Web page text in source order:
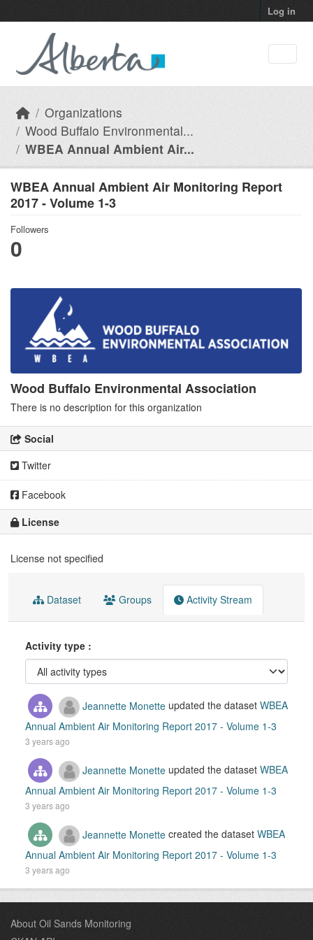
Log in
Organizations
Wood Buffalo Environmental...
WBEA Annual Ambient Air...
WBEA Annual Ambient Air Monitoring Report
2017 - Volume 1-3
Followers
0
Wood Buffalo Environmental Association
There is no description for this organization
Social
Twitter
Facebook
License
License not specified
Dataset Groups Activity Stream
Activity type
Jeannette Monette updated the dataset WBEA
Annual Ambient Air Monitoring Report 2017 - Volume 1-3
3 years ago
Jeannette Monette updated the dataset WBEA
Annual Ambient Air Monitoring Report 2017 - Volume 1-3
3 years ago
Jeannette Monette created the dataset WBEA
Annual Ambient Air Monitoring Report 2017 - Volume 1-3
3 years ago
About Oil Sands Monitoring